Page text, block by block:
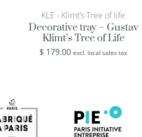
KLE - Klimt’s Tree of life
Decorative tray – Gustav
Klimt’s Tree of Life
$ 179.00 excl. local sales tax